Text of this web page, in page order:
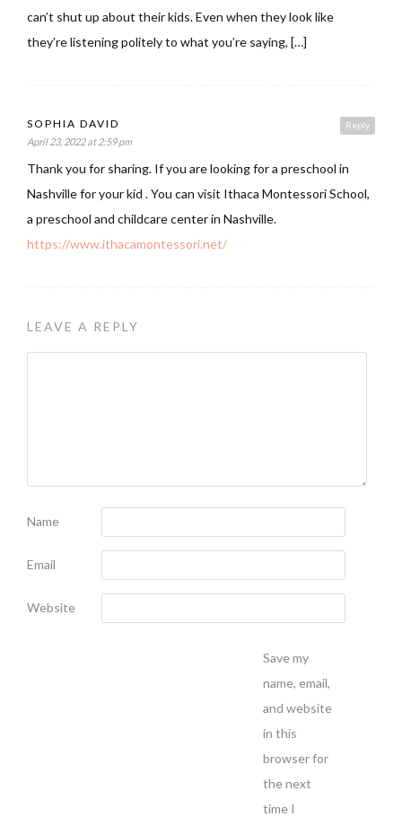
can’t shut up about their kids. Even when they look like
they’re listening politely to what you’re saying, […]
Reply
SOPHIA DAVID
April 23, 2022 at 2:59 pm
Thank you for sharing. If you are looking for a preschool in
Nashville for your kid . You can visit Ithaca Montessori School,
a preschool and childcare center in Nashville.
https://www.ithacamontessori.net/
LEAVE A REPLY
Name
Email
Website
Save my
name, email,
and website
in this
browser for
the next
time I